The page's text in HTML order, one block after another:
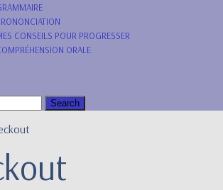
CONSEILS POUR PROGRESSER
ORALE